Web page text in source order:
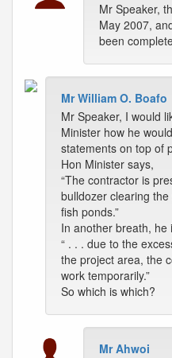
Mr Speaker,
May 2007,
been
Mr William O. Boafo
Mr Speaker, I would
Minister how he
statements on top of
Hon Minister says,
“The contractor is
bulldozer clearing
fish ponds.”
In another breath, he
“ . . . due to the
the project area, the
work temporarily.”
So which is which?
Mr Ahwoi